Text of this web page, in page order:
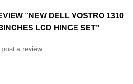
“NEW DELL VOSTRO 1310
LCD HINGE SET”
a review.